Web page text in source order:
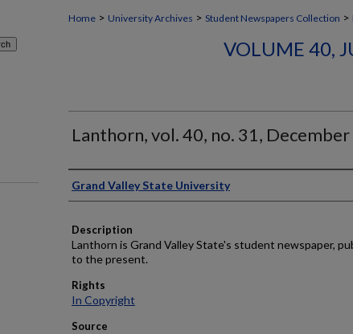
Home > University Archives > Student Newspapers Collection >
VOLUME 40,
Lanthorn, vol. 40, no. 31,
Author
Grand Valley State University
Description
Lanthorn is Grand Valley State's student newspaper,
to the present.
Rights
In Copyright
Source